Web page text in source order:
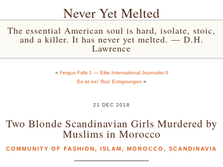
Never Yet Melted
The essential American soul is hard, isolate, stoic,
and a killer. It has never yet melted. — D.H.
Lawrence
« Fergus Falls 1 — Elite International Journalist 0
Es ist ein’ Ros’ Entsprungen »
21 DEC 2018
Two Blonde Scandinavian Girls Murdered by
Muslims in Morocco
COMMUNITY OF FASHION, ISLAM, MOROCCO , SCANDINAVIA